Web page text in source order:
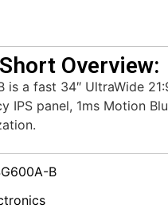
Overview:
is a fast 34″ UltraWide
IPS panel, 1ms Motion
B